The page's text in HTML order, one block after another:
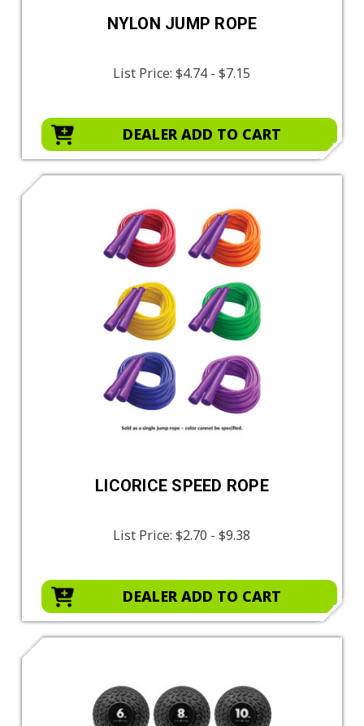
NYLON JUMP ROPE
List Price:$4.74 - $7.15
DEALER ADD TO CART
LICORICE SPEED ROPE
List Price:$2.70 - $9.38
DEALER ADD TO CART